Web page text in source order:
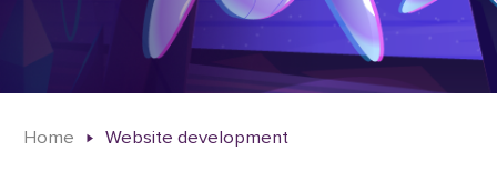
Home Website development